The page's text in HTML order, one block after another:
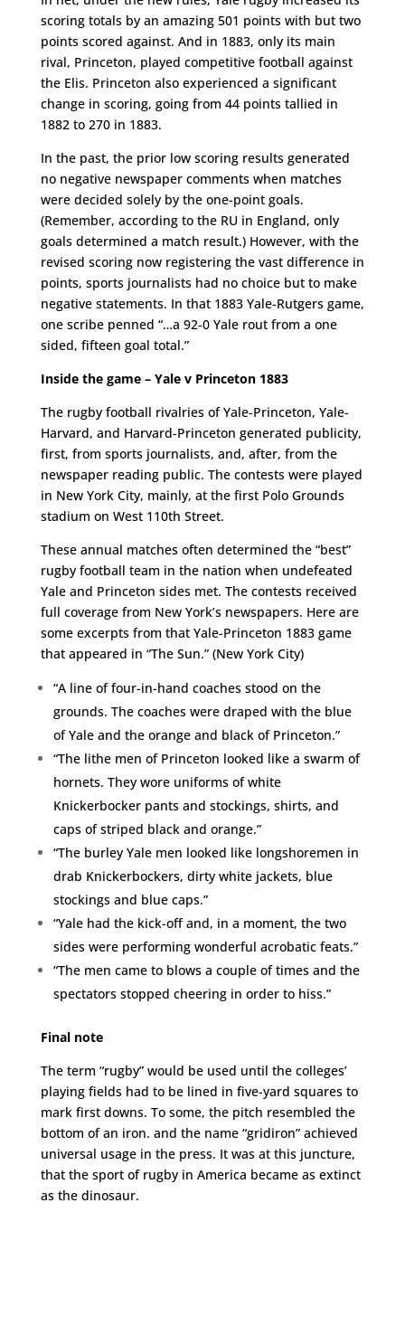
scoring totals by an amazing 501 points with but two
points scored against. And in 1883, only its main
rival, Princeton, played competitive football against
the Elis. Princeton also experienced a significant
change in scoring, going from 44 points tallied in
1882 to 270 in 1883.
In the past, the prior low scoring results generated
no negative newspaper comments when matches
were decided solely by the one-point goals.
(Remember, according to the RU in England, only
goals determined a match result.) However, with the
revised scoring now registering the vast difference in
points, sports journalists had no choice but to make
negative statements. In that 1883 Yale-Rutgers game,
one scribe penned “…a 92-0 Yale rout from a one
sided, fifteen goal total.”
Inside the game – Yale v Princeton 1883
The rugby football rivalries of Yale-Princeton, Yale-
Harvard, and Harvard-Princeton generated publicity,
first, from sports journalists, and, after, from the
newspaper reading public. The contests were played
in New York City, mainly, at the first Polo Grounds
stadium on West 110th Street.
These annual matches often determined the “best”
rugby football team in the nation when undefeated
Yale and Princeton sides met. The contests received
full coverage from New York’s newspapers. Here are
some excerpts from that Yale-Princeton 1883 game
that appeared in “The Sun.” (New York City)
“A line of four-in-hand coaches stood on the
grounds. The coaches were draped with the blue
of Yale and the orange and black of Princeton.”
“The lithe men of Princeton looked like a swarm of
hornets. They wore uniforms of white
Knickerbocker pants and stockings, shirts, and
caps of striped black and orange.”
“The burley Yale men looked like longshoremen in
drab Knickerbockers, dirty white jackets, blue
stockings and blue caps.”
“Yale had the kick-off and, in a moment, the two
sides were performing wonderful acrobatic feats.”
“The men came to blows a couple of times and the
spectators stopped cheering in order to hiss.”
Final note
The term “rugby” would be used until the colleges’
playing fields had to be lined in five-yard squares to
mark first downs. To some, the pitch resembled the
bottom of an iron. and the name “gridiron” achieved
universal usage in the press. It was at this juncture,
that the sport of rugby in America became as extinct
as the dinosaur.